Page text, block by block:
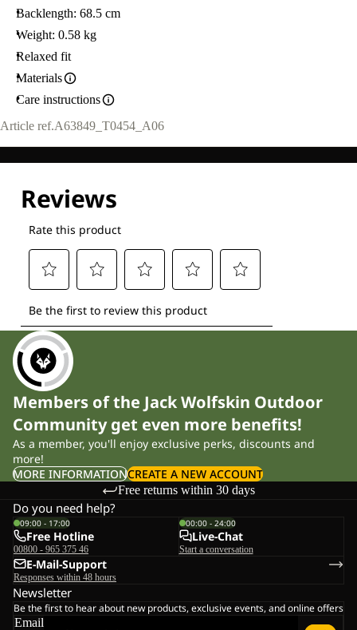
Backlength: 68.5 cm
Weight: 0.58 kg
Relaxed fit
Materials
Care instructions
Article ref.A63849_T0454_A06
Members of the Jack Wolfskin Outdoor
Community get even more benefits!
As a member, you'll enjoy exclusive perks, discounts and
more!
MORE INFORMATIONCREATE A NEW ACCOUNT
Free returns within 30 days
Do you need help?
09:00 - 17:00
Free Hotline
00800 - 965 375 46
00:00 - 24:00
Live-Chat
Start a conversation
E-Mail-Support
Responses within 48 hours
Newsletter
Be the first to hear about new products, exclusive events, and online offers
Email